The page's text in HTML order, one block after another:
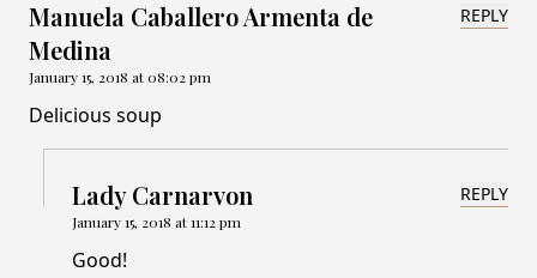
Manuela Caballero Armenta de
Medina
January 15, 2018 at 08:02 pm
REPLY
Delicious soup
Lady Carnarvon
January 15, 2018 at 11:12 pm
REPLY
Good!